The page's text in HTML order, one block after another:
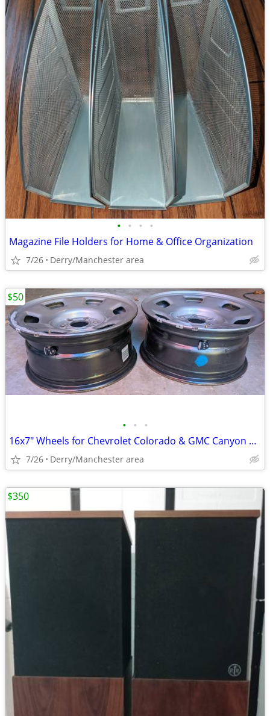
• • • •
Magazine File Holders for Home & Office Organization
7/26 Derry/Manchester area
• • •
16x7" Wheels for Chevrolet Colorado & GMC Canyon 2015-2020
7/26 Derry/Manchester area
$50
$350